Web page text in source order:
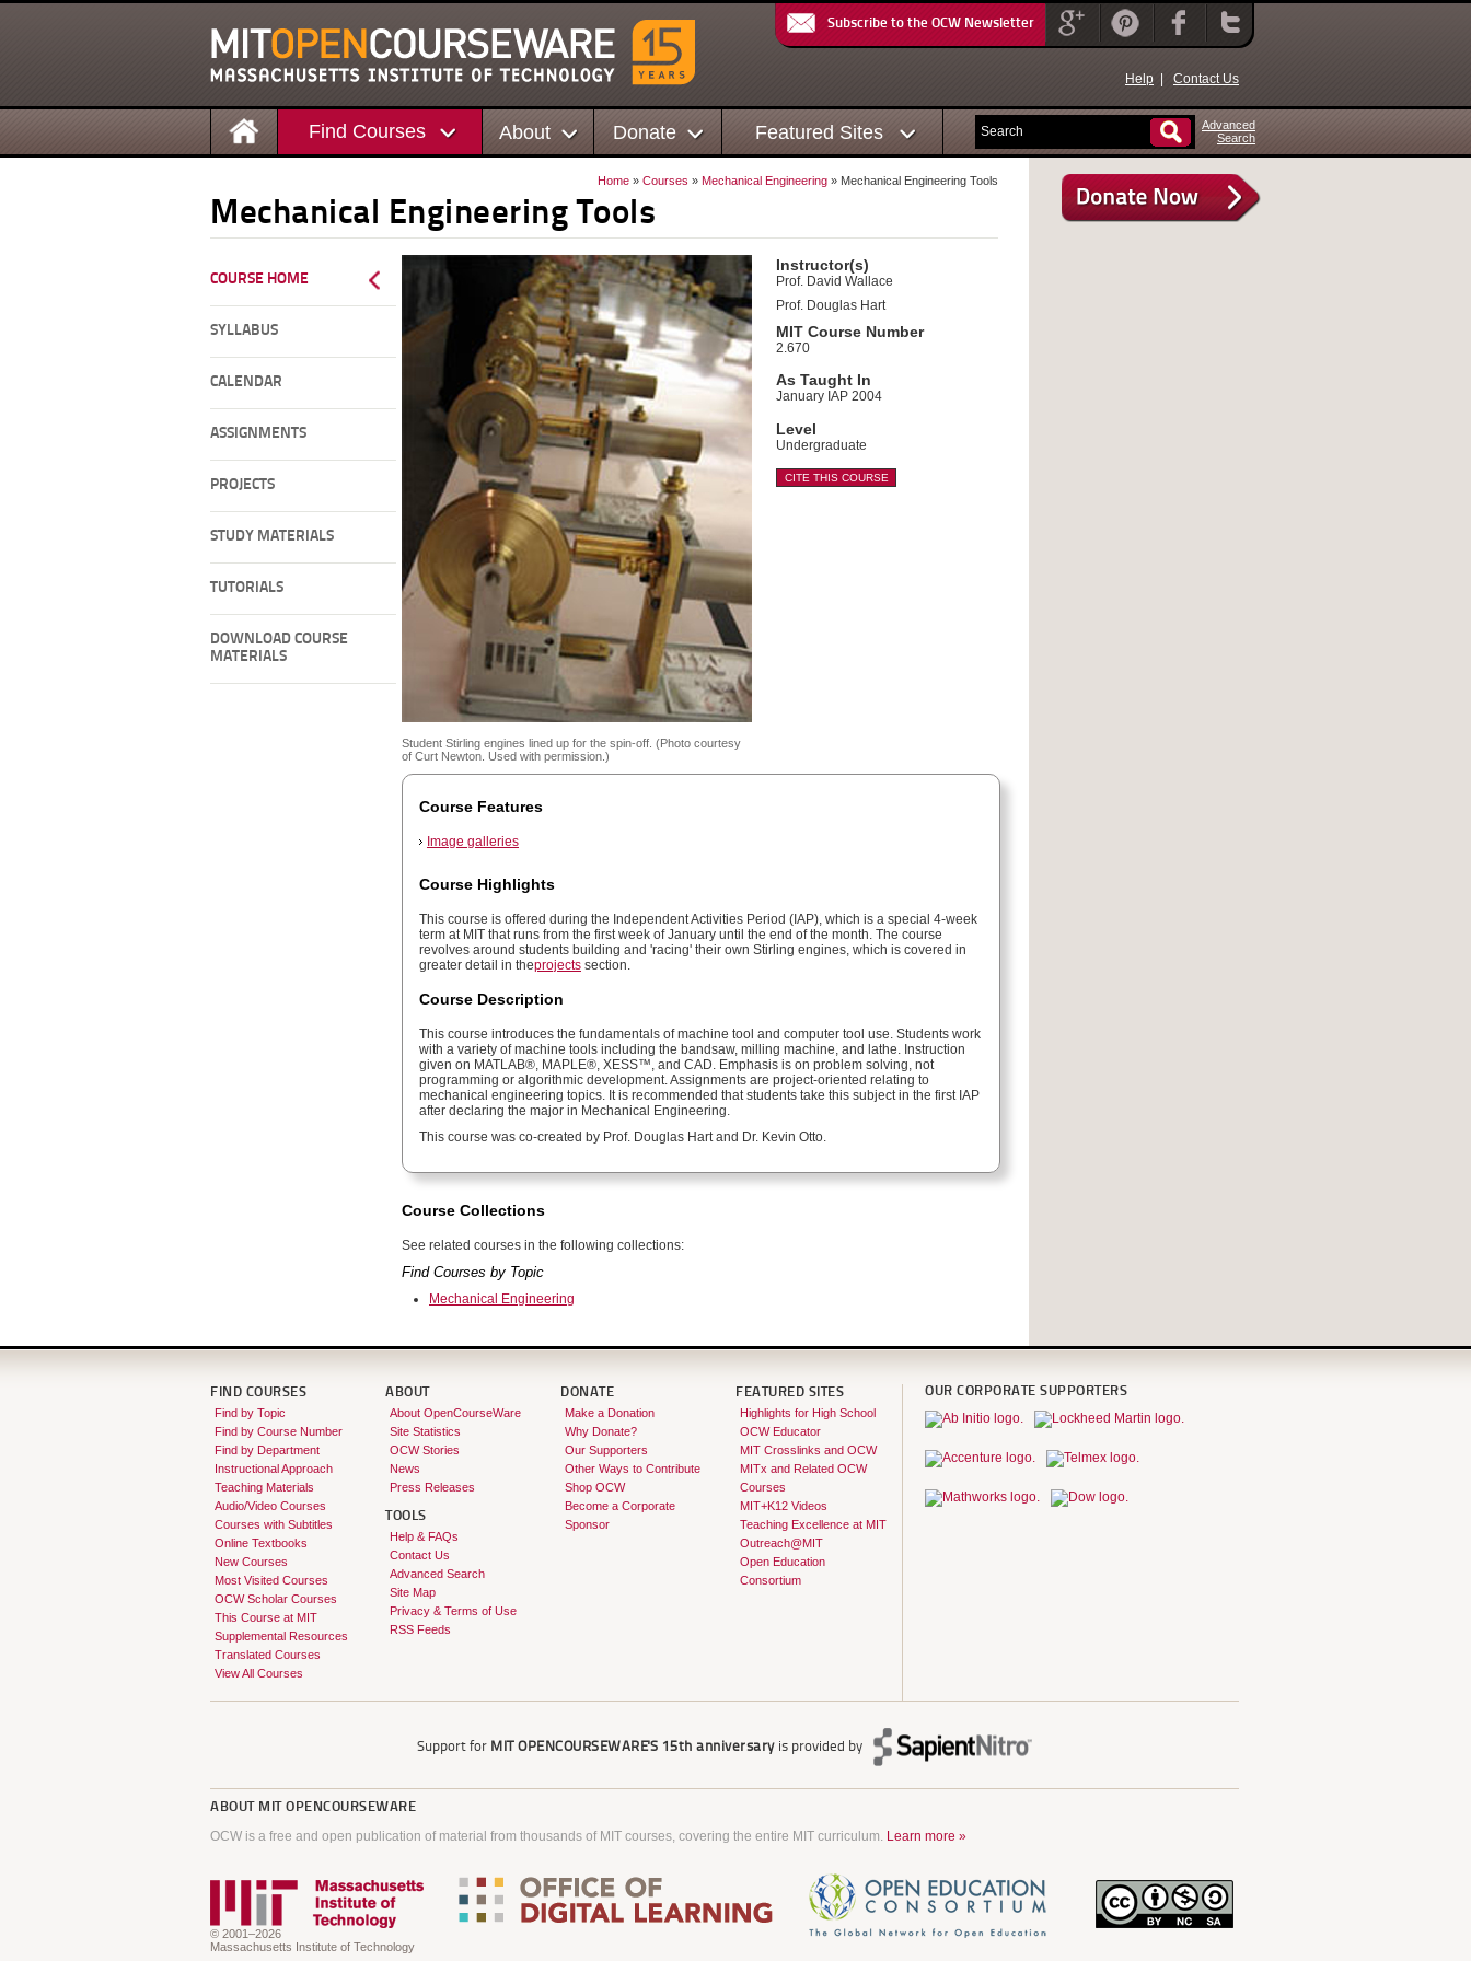
Subscribe to the OCW Newsletter
Help Contact Us
Find Courses About Donate Featured Sites
Advanced
Search
Home » Courses » Mechanical Engineering » Mechanical Engineering Tools
Mechanical Engineering Tools
COURSE HOME
SYLLABUS
CALENDAR
ASSIGNMENTS
PROJECTS
STUDY MATERIALS
TUTORIALS
DOWNLOAD COURSE
MATERIALS
Student Stirling engines lined up for the spin-off. (Photo courtesy
of Curt Newton. Used with permission.)
Instructor(s)
Prof. David Wallace
Prof. Douglas Hart
MIT Course Number
2.670
As Taught In
January IAP 2004
Level
Undergraduate
CITE THIS COURSE
Course Features
Image galleries
Course Highlights
This course is offered during the Independent Activities Period (IAP), which is a special 4-week
term at MIT that runs from the first week of January until the end of the month. The course
revolves around students building and 'racing' their own Stirling engines, which is covered in
greater detail in theprojects section.
Course Description
This course introduces the fundamentals of machine tool and computer tool use. Students work
with a variety of machine tools including the bandsaw, milling machine, and lathe. Instruction
given on MATLAB®, MAPLE®, XESS™, and CAD. Emphasis is on problem solving, not
programming or algorithmic development. Assignments are project-oriented relating to
mechanical engineering topics. It is recommended that students take this subject in the first IAP
after declaring the major in Mechanical Engineering.
This course was co-created by Prof. Douglas Hart and Dr. Kevin Otto.
Course Collections
See related courses in the following collections:
Find Courses by Topic
Mechanical Engineering
FIND COURSES
Find by Topic
Find by Course Number
Find by Department
Instructional Approach
Teaching Materials
Audio/Video Courses
Courses with Subtitles
Online Textbooks
New Courses
Most Visited Courses
OCW Scholar Courses
This Course at MIT
Supplemental Resources
Translated Courses
View All Courses
ABOUT
About OpenCourseWare
Site Statistics
OCW Stories
News
Press Releases
TOOLS
Help & FAQs
Contact Us
Advanced Search
Site Map
Privacy & Terms of Use
RSS Feeds
DONATE
Make a Donation
Why Donate?
Our Supporters
Other Ways to Contribute
Shop OCW
Become a Corporate
Sponsor
FEATURED SITES
Highlights for High School
OCW Educator
MIT Crosslinks and OCW
MITx and Related OCW
Courses
MIT+K12 Videos
Teaching Excellence at MIT
Outreach@MIT
Open Education
Consortium
OUR CORPORATE SUPPORTERS
Support for MIT OPENCOURSEWARE'S 15th anniversaryis provided by
ABOUT MIT OPENCOURSEWARE
OCW is a free and open publication of material from thousands of MIT courses, covering the entire MIT curriculum. Learn more »
© 2001–2026
Massachusetts Institute of Technology